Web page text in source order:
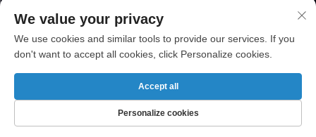
SOLAR ENERGY TECHNOLOGY CO., LTD. ALL
We value your privacy
We use cookies and similar tools to provide our services. If you
don't want to accept all cookies, click Personalize cookies.
Personalize cookies
Accept all